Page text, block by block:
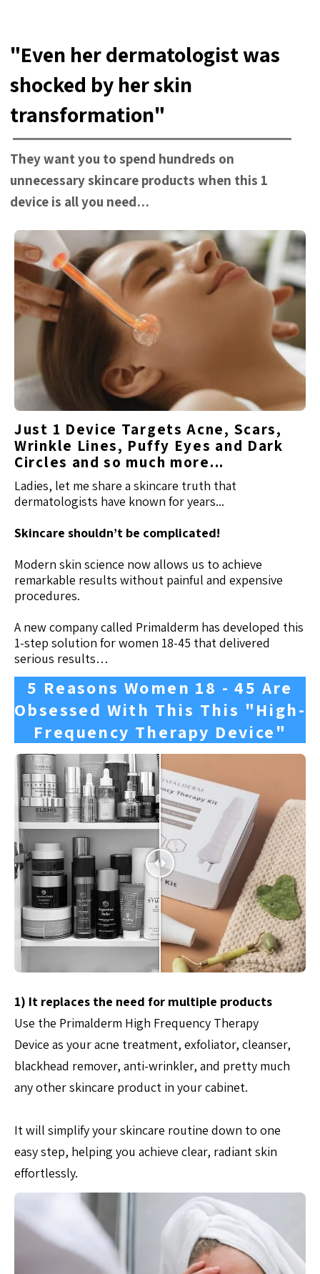
"Even her dermatologist was
shocked by her skin
transformation"
They want you to spend hundreds on
unnecessary skincare products when this 1
device is all you need…
Just 1 Device Targets Acne, Scars,
Wrinkle Lines, Puffy Eyes and Dark
Circles and so much more...
Ladies, let me share a skincare truth that
dermatologists have known for years...
Skincare shouldn’t be complicated!
Modern skin science now allows us to achieve
remarkable results without painful and expensive
procedures.
A new company called Primalderm has developed this
1-step solution for women 18-45 that delivered
serious results…
5 Reasons Women 18 - 45 Are
Obsessed With This This "High-
Frequency Therapy Device"
1) It replaces the need for multiple products
Use the Primalderm High Frequency Therapy
Device as your acne treatment, exfoliator, cleanser,
blackhead remover, anti-wrinkler, and pretty much
any other skincare product in your cabinet.
It will simplify your skincare routine down to one
easy step, helping you achieve clear, radiant skin
effortlessly.